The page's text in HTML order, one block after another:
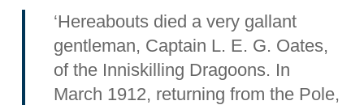
‘Hereabouts died a very gallant
gentleman, Captain L. E. G. Oates,
of the Inniskilling Dragoons. In
March 1912, returning from the Pole,